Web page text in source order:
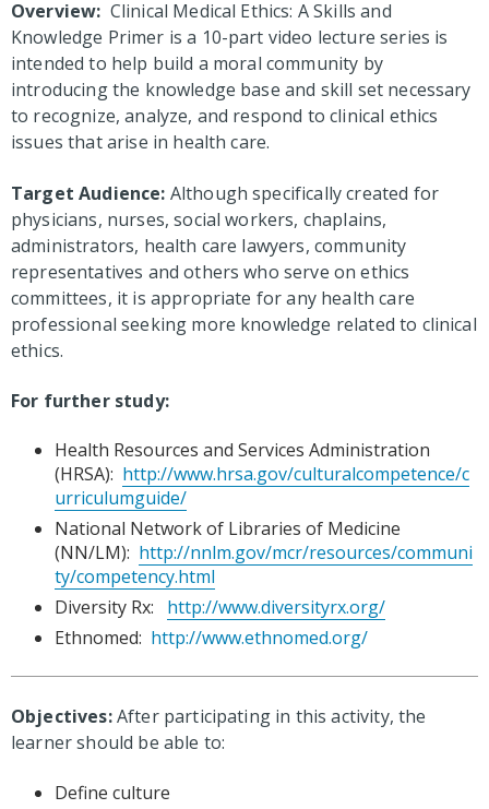
Overview: Clinical Medical Ethics: A Skills and
Knowledge Primer is a 10-part video lecture series is
intended to help build a moral community by
introducing the knowledge base and skill set necessary
to recognize, analyze, and respond to clinical ethics
issues that arise in health care.
Target Audience: Although specifically created for
physicians, nurses, social workers, chaplains,
administrators, health care lawyers, community
representatives and others who serve on ethics
committees, it is appropriate for any health care
professional seeking more knowledge related to clinical
ethics.
For further study:
Health Resources and Services Administration
(HRSA): http://www.hrsa.gov/culturalcompetence/c
urriculumguide/
National Network of Libraries of Medicine
(NN/LM): http://nnlm.gov/mcr/resources/communi
ty/competency.html
Diversity Rx: http://www.diversityrx.org/
Ethnomed: http://www.ethnomed.org/
Objectives:After participating in this activity, the
learner should be able to:
Define culture